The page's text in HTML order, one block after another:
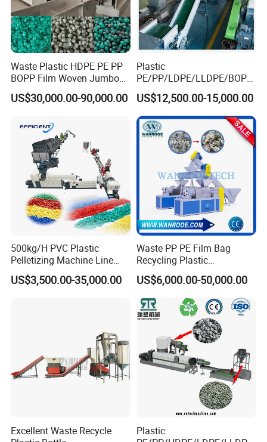
Waste Plastic HDPE PE PP
BOPP Film Woven Jumbo
Bag Pet Bottle ABS PC
Drum Barrel Batery Box
Granulating Pelletizing
Washing Machine
US$30,000.00-90,000.00
Plastic
PE/PP/LDPE/LLDPE/BOPP
/HDPE/Pet/Bottle/Film/Wo
ven Bag/Non
Woven/Crushing
Facility/Washing
Plant/Dryer Squeezing
Machine/Recycling Line
US$12,500.00-15,000.00
500kg/H PVC Plastic
Pelletizing Machine Line
Pellet Machine Production
Line
US$3,500.00-35,000.00
Waste PP PE Film Bag
Recycling Plastic
Granule/Pellet Squeezer
Dryer
Making/Squeezing/Dewater
ing/Pelletizing/Granulating
Machine by Chinese Factory
US$6,000.00-50,000.00
Excellent Waste Recycle
Plastic